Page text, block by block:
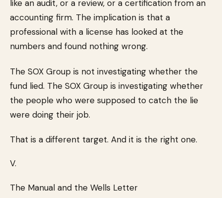
like an audit, or a review, or a certification from an
accounting firm. The implication is that a
professional with a license has looked at the
numbers and found nothing wrong.
The SOX Group is not investigating whether the
fund lied. The SOX Group is investigating whether
the people who were supposed to catch the lie
were doing their job.
That is a different target. And it is the right one.
V.
The Manual and the Wells Letter